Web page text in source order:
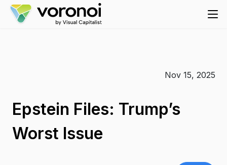
Nov 15, 2025
Epstein Files: Trump’s
Worst Issue